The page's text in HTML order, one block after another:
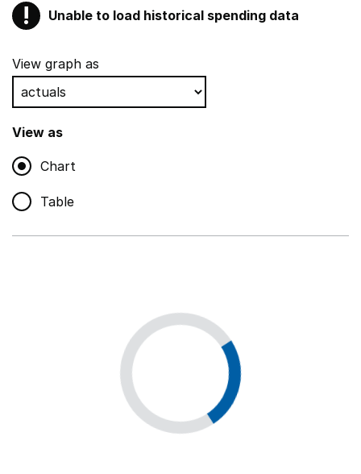
! Warning
Unable to load historical spending data
Show all sections
Teaching and teaching support staff
,
Non-educational support staff
,
Show
Educational supplies
Premises staff and services
View graph as
View as
Chart
Table